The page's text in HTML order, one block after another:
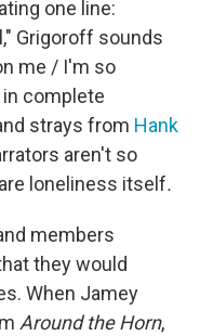
one line:
Grigoroff sounds
me / I'm so
complete
strays from Hank
aren't so
loneliness itself.
members
they would
When Jamey
Around the Horn,